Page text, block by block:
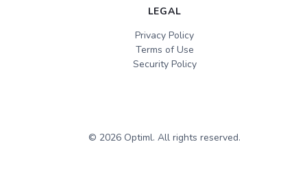
LEGAL
Privacy Policy
Terms of Use
Security Policy
© 2026 Optiml. All rights reserved.